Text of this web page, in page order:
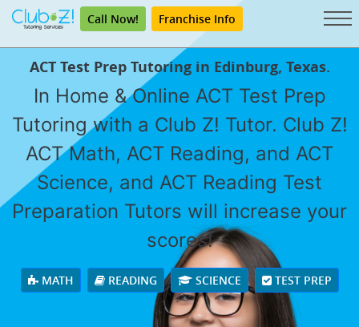
Call Now! Franchise Info
ACT Test Prep Tutoring in Edinburg, Texas.
In Home & Online ACT Test Prep
Tutoring with a Club Z! Tutor. Club Z!
ACT Math, ACT Reading, and ACT
Science, and ACT Reading Test
Preparation Tutors will increase your
scores!
MATH READING SCIENCE TEST PREP